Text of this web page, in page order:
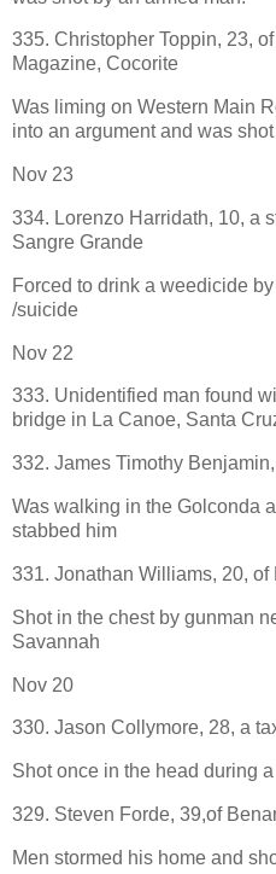
335. Christopher Toppin, 23,
Magazine, Cocorite
Was liming on Western Main
into an argument and was shot
Nov 23
334. Lorenzo Harridath, 10, a
Sangre Grande
Forced to drink a weedicide
/suicide
Nov 22
333. Unidentified man found
bridge in La Canoe, Santa
332. James Timothy
Was walking in the Golconda
stabbed him
331. Jonathan Williams, 20,
Shot in the chest by gunman
Savannah
Nov 20
330. Jason Collymore, 28, a
Shot once in the head during
329. Steven Forde, 39,of
Men stormed his home and